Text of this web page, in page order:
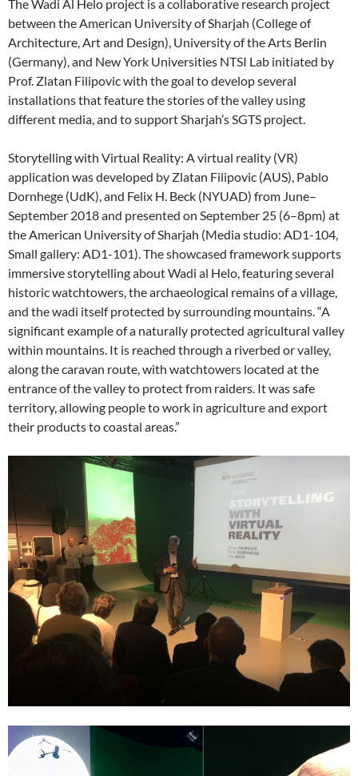
The Wadi Al Helo project is a collaborative research project
between the American University of Sharjah (College of
Architecture, Art and Design), University of the Arts Berlin
(Germany), and New York Universities NTSI Lab initiated by
Prof. Zlatan Filipovic with the goal to develop several
installations that feature the stories of the valley using
different media, and to support Sharjah’s SGTS project.
Storytelling with Virtual Reality: A virtual reality (VR)
application was developed by Zlatan Filipovic (AUS), Pablo
Dornhege (UdK), and Felix H. Beck (NYUAD) from June–
September 2018 and presented on September 25 (6–8pm) at
the American University of Sharjah (Media studio: AD1-104,
Small gallery: AD1-101). The showcased framework supports
immersive storytelling about Wadi al Helo, featuring several
historic watchtowers, the archaeological remains of a village,
and the wadi itself protected by surrounding mountains. “A
significant example of a naturally protected agricultural valley
within mountains. It is reached through a riverbed or valley,
along the caravan route, with watchtowers located at the
entrance of the valley to protect from raiders. It was safe
territory, allowing people to work in agriculture and export
their products to coastal areas.”